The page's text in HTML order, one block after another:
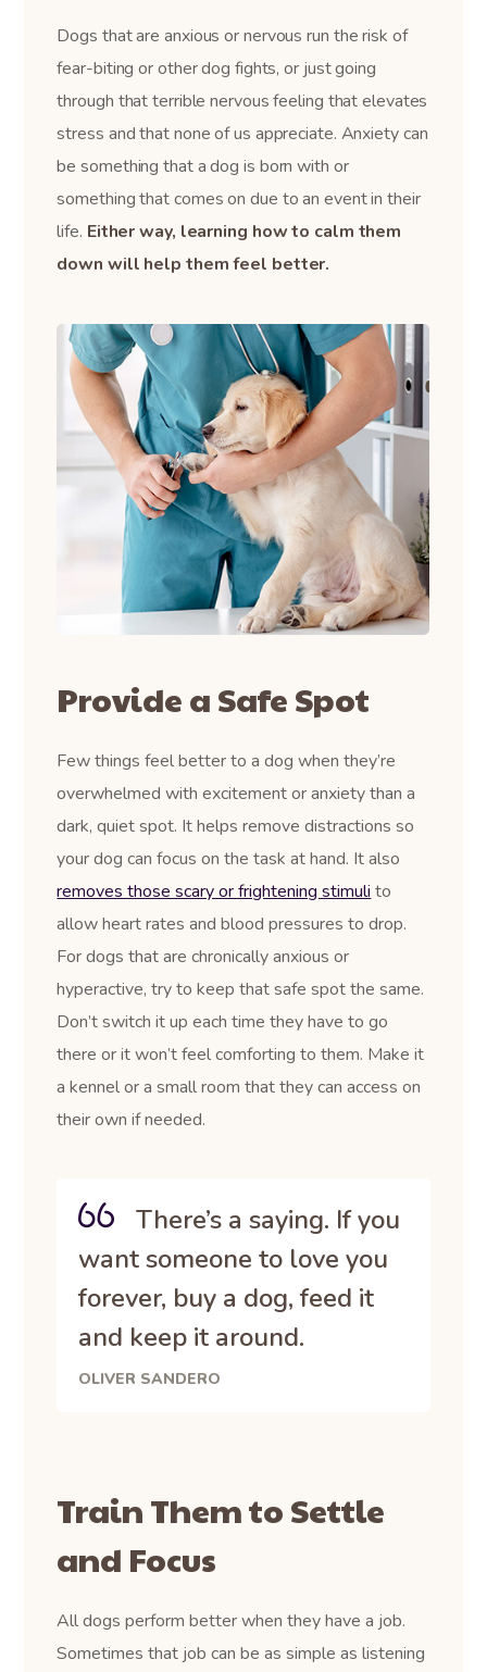
Dogs that are anxious or nervous run the risk of
fear-biting or other dog fights, or just going
through that terrible nervous feeling that elevates
stress and that none of us appreciate. Anxiety can
be something that a dog is born with or
something that comes on due to an event in their
life. Either way, learning how to calm them
down will help them feel better.
Provide a Safe Spot
Few things feel better to a dog when they’re
overwhelmed with excitement or anxiety than a
dark, quiet spot. It helps remove distractions so
your dog can focus on the task at hand. It also
removes those scary or frightening stimuli to
allow heart rates and blood pressures to drop.
For dogs that are chronically anxious or
hyperactive, try to keep that safe spot the same.
Don’t switch it up each time they have to go
there or it won’t feel comforting to them. Make it
a kennel or a small room that they can access on
their own if needed.
There’s a saying. If you
want someone to love you
forever, buy a dog, feed it
and keep it around.
OLIVER SANDERO
Train Them to Settle
and Focus
All dogs perform better when they have a job.
Sometimes that job can be as simple as listening